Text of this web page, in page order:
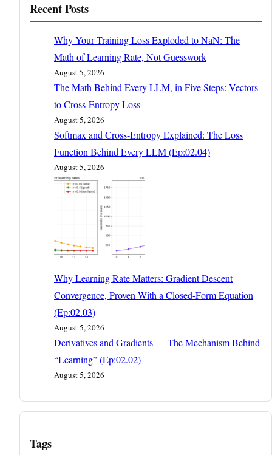
Recent Posts
Why Your Training Loss Exploded to NaN: The
Math of Learning Rate, Not Guesswork
August 5, 2026
The Math Behind Every LLM, in Five Steps: Vectors
to Cross-Entropy Loss
August 5, 2026
Softmax and Cross-Entropy Explained: The Loss
Function Behind Every LLM (Ep:02.04)
August 5, 2026
Why Learning Rate Matters: Gradient Descent
Convergence, Proven With a Closed-Form Equation
(Ep:02.03)
August 5, 2026
Derivatives and Gradients — The Mechanism Behind
“Learning” (Ep:02.02)
August 5, 2026
Tags